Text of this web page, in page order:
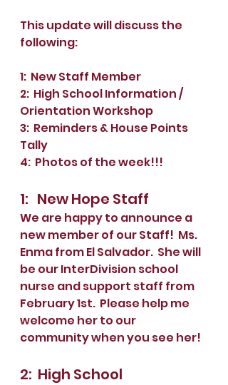
This update will discuss the
following:
1:  New Staff Member
2:  High School Information /
Orientation Workshop
3:  Reminders & House Points
Tally
4:  Photos of the week!!!
1:   New Hope Staff
We are happy to announce a
new member of our Staff!  Ms.
Enma from El Salvador.  She will
be our InterDivision school
nurse and support staff from
February 1st.  Please help me
welcome her to our
community when you see her!
2:  High School